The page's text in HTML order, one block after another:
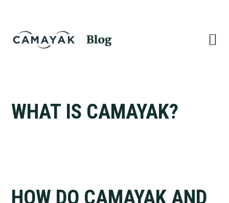
primary
navigation
content
WHAT IS CAMAYAK?
HOW DO CAMAYAK AND